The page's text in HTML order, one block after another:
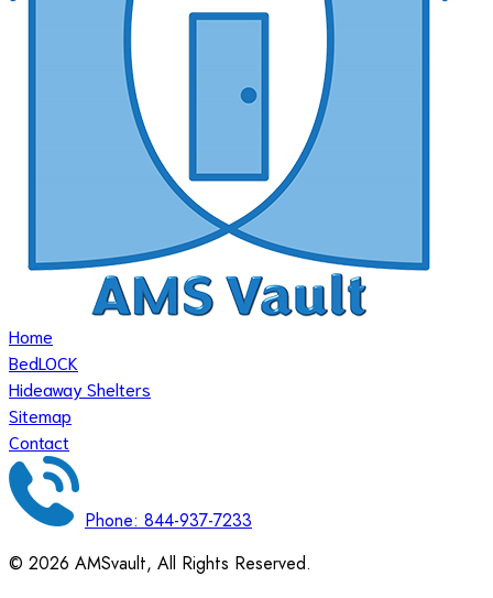
Home
BedLOCK
Hideaway Shelters
Sitemap
Contact
Phone: 844-937-7233
© 2026 AMSvault, All Rights Reserved.